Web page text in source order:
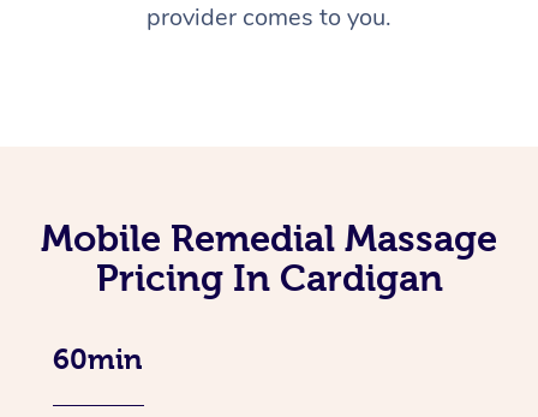
provider comes to you.
Mobile Remedial Massage
Pricing In Cardigan
60min